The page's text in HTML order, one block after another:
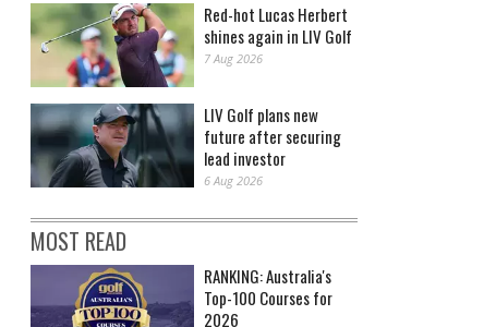
Red-hot Lucas Herbert
shines again in LIV Golf
7 Aug 2026
LIV Golf plans new
future after securing
lead investor
6 Aug 2026
MOST READ
RANKING: Australia's
Top-100 Courses for
2026